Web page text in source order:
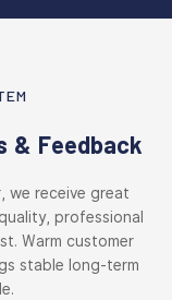
& Feedback
we receive great
professional
Warm customer
stable long-term